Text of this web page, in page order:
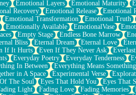
Emotional Layers Emotional Maturity
Recovery Emotional Release Emotional
Emotional Transformation Emotional Truth
Emotionally Available EmotionalVase
Empty Stage Endless Bone Marrow
Bliss Eternal Dream Eternal Love
If It Hurts Even If They Never Ask
Everyday Poetry Everyday Tenderness
In Between Everything Means Something
in A Space Experimental Verse
The Soul Eyes That Hold You Eyes That
Light Fading Love Fading Memories